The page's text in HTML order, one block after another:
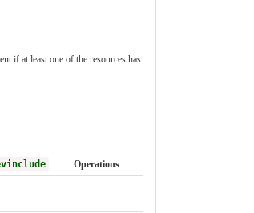
if at least one of the resources has
Operations